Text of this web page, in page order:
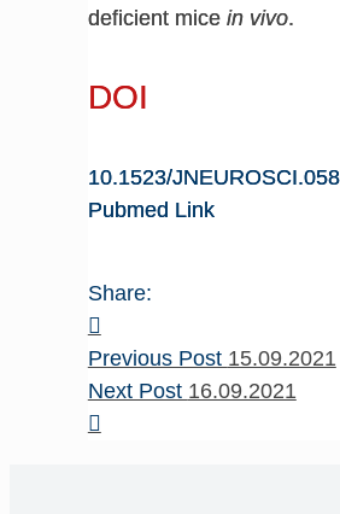
deficient mice in vivo.
DOI
10.1523/
Pubmed Link
Share:
Previous Post 15.09.2021
Next Post 16.09.2021